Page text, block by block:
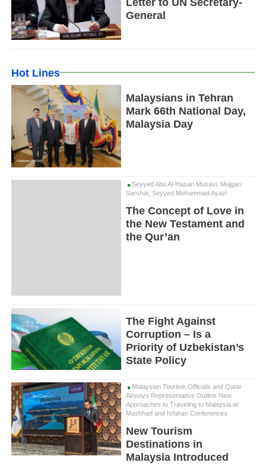
Letter to UN Secretary-
General
Hot Lines
Malaysians in Tehran
Mark 66th National Day,
Malaysia Day
Seyyed Abo Al-Hasan Musavi, Mojgan
Sarshar, Seyyed Mohammad Ayazi
The Concept of Love in
the New Testament and
the Qur’an
The Fight Against
Corruption – Is a
Priority of Uzbekistan’s
State Policy
Malaysian Tourism Officials and Qatar
Airways Representative Outline New
Approaches to Traveling to Malaysia at
Mashhad and Isfahan Conferences
New Tourism
Destinations in
Malaysia Introduced